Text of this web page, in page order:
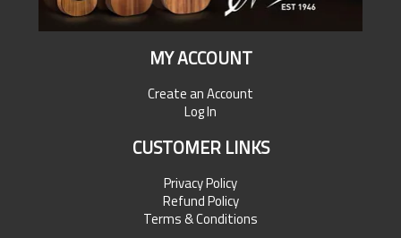
MY ACCOUNT
Create an Account
Log In
CUSTOMER LINKS
Privacy Policy
Refund Policy
Terms & Conditions